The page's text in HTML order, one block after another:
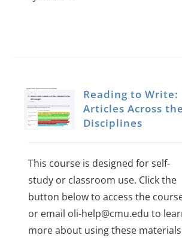
Reading to Write:
Articles Across the
Disciplines
This course is designed for self-
study or classroom use. Click the
button below to access the
or email oli-help@cmu.edu to
more about using these materials